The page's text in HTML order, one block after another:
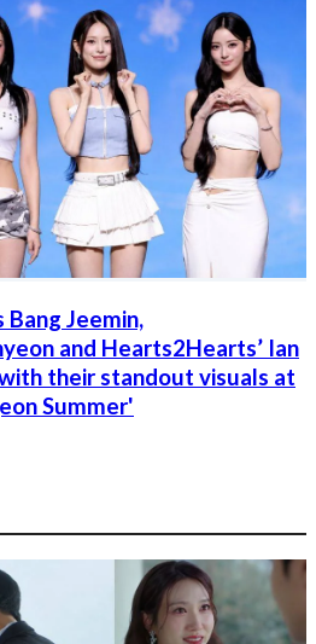
Bang Jeemin,
and Hearts2Hearts’ Ian
their standout visuals at
Summer'